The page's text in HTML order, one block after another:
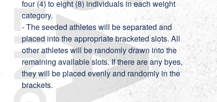
four (4) to eight (8) individuals in each weight
category.
- The seeded athletes will be separated and
placed into the appropriate bracketed slots. All
other athletes will be randomly drawn into the
remaining available slots. If there are any byes,
they will be placed evenly and randomly in the
brackets.